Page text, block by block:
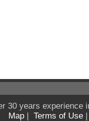
30 years experience
Map | Terms of Use